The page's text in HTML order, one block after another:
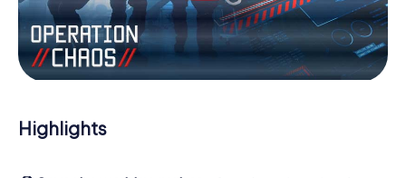
Work together as a team, intercept enemy spies and lure
the villian’s henchmen onto your side. In this Escape Game
in Laval, you and your team have to excel to stop the bad
guys. Unlike James Bond and Co., however, your deeds
the Secret Service: You immortalize yourself and your
team in the high score of Laval and get access to your
Highlights